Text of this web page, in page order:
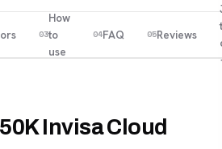
03
How
to
use
04FAQ 05Reviews
Invisa Cloud